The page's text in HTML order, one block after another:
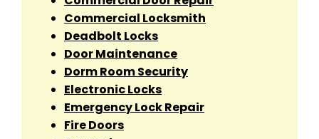
Commercial Locksmith
Deadbolt Locks
Door Maintenance
Dorm Room Security
Electronic Locks
Emergency Lock Repair
Fire Doors